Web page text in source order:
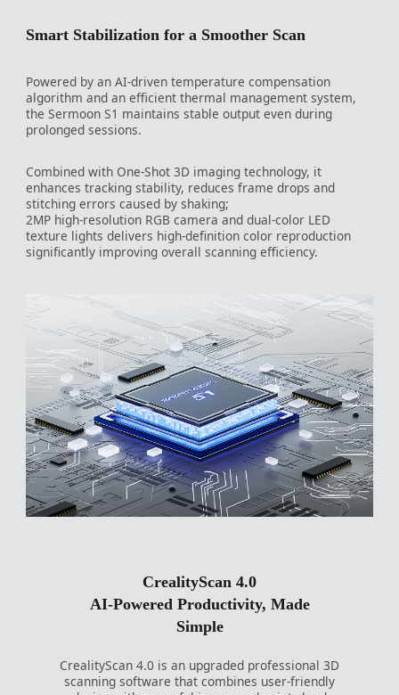
Smart Stabilization for a Smoother Scan
Powered by an AI-driven temperature compensation
algorithm and an efficient thermal management system,
the Sermoon S1 maintains stable output even during
prolonged sessions.
Combined with One-Shot 3D imaging technology, it
enhances tracking stability, reduces frame drops and
stitching errors caused by shaking;
2MP high-resolution RGB camera and dual-color LED
texture lights delivers high-definition color reproduction
significantly improving overall scanning efficiency.
CrealityScan 4.0
AI-Powered Productivity, Made
Simple
CrealityScan 4.0 is an upgraded professional 3D
scanning software that combines user-friendly